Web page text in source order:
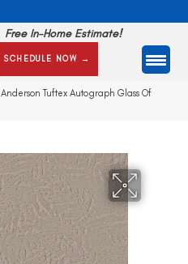
Free In-Home Estimate!
SCHEDULE NOW →
Anderson Tuftex Autograph Glass Of